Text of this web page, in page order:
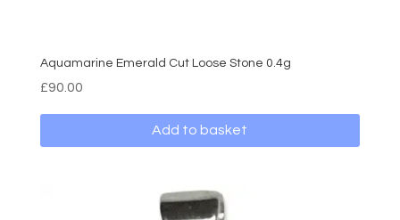
Aquamarine Emerald Cut Loose Stone 0.4g
£90.00
Add to basket